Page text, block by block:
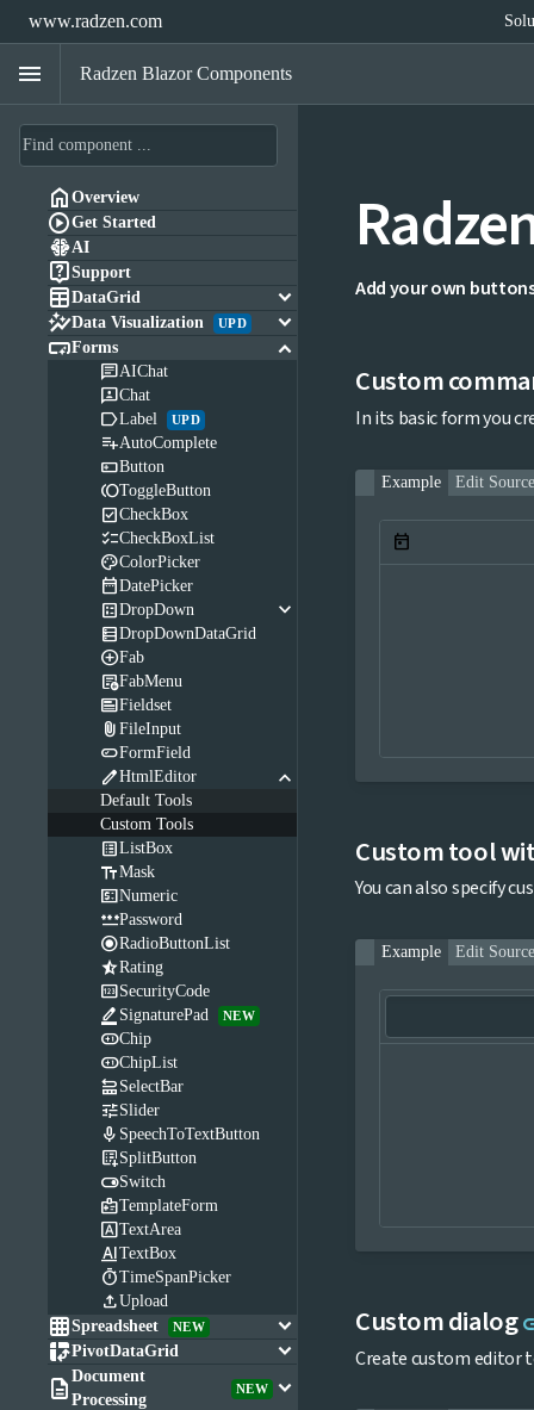
www.radzen.com
menu Radzen Blazor Components
Add your own
Custom
In its basic form you
Example Edit Source
today
Custom tool
You can also specify
Example Edit Source
Custom dialog
Create custom editor
 Overview
Get Started
AI
Support
DataGrid
keyboard_arrow_down
Data Visualization UPD
keyboard_arrow_down
Forms keyboard_arrow_down
AIChat
Chat
Label UPD
AutoComplete
Button
ToggleButton
CheckBox
CheckBoxList
ColorPicker
DatePicker
DropDown keyboard_arrow_down
DropDownDataGrid
Fab
FabMenu
Fieldset
 FileInput
FormField
HtmlEditor keyboard_arrow_down
Default Tools
Custom Tools
ListBox
Mask
Numeric
Password
RadioButtonList
Rating
SecurityCode
 SignaturePad NEW
Chip
ChipList
 SelectBar
Slider
 SpeechToTextButton
SplitButton
Switch
TemplateForm
TextArea
TextBox
TimeSpanPicker
Upload
Spreadsheet NEW
keyboard_arrow_down
PivotDataGrid
keyboard_arrow_down
 Document
Processing
NEW
keyboard_arrow_down